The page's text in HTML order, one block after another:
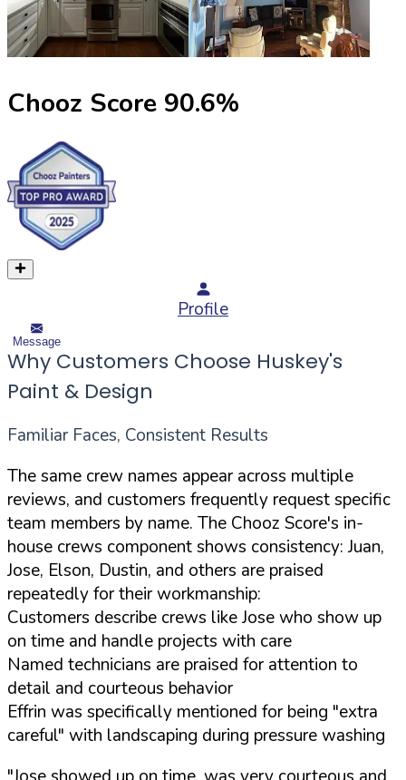
Chooz Score 90.6%
Profile
Message
Why Customers Choose Huskey's
Paint & Design
Familiar Faces, Consistent Results
The same crew names appear across multiple
reviews, and customers frequently request specific
team members by name. The Chooz Score's in-
house crews component shows consistency: Juan,
Jose, Elson, Dustin, and others are praised
repeatedly for their workmanship:
Customers describe crews like Jose who show up
on time and handle projects with care
Named technicians are praised for attention to
detail and courteous behavior
Effrin was specifically mentioned for being "extra
careful" with landscaping during pressure washing